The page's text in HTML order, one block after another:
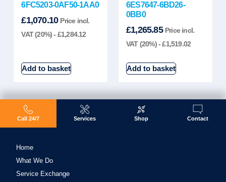
6FC5203-0AF50-1AA0
£1,070.10 Price incl.
VAT (20%) - £1,284.12
Add to basket
6ES7647-6BD26-
0BB0
£1,265.85 Price incl.
VAT (20%) -£1,519.02
Add to basket
Call 24/7 Services Shop Contact
Home
What We Do
Service Exchange